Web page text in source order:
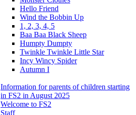
Hello Friend
Wind the Bobbin Up
1, 2, 3, 4, 5
Baa Baa Black Sheep
Humpty Dumpty
Twinkle Twinkle Little Star
Incy Wincy Spider
Autumn I
Information for parents of children starting
in FS2 in August 2025
Welcome to FS2
Staff